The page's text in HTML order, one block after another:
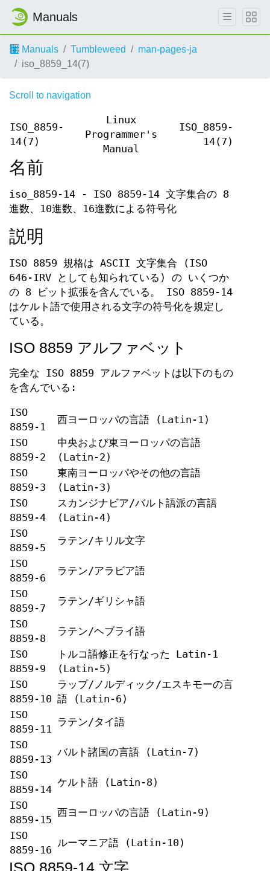
Manuals
Manuals Tumbleweed
man-pages-ja
iso_8859_14(7)
Scroll to navigation
ISO_8859-
14(7)
Linux
Programmer's
Manual
ISO_8859-
14(7)
名前
iso_8859-14 - ISO 8859-14 文字集合の 8
進数、10進数、16進数による符号化
説明
ISO 8859 規格は ASCII 文字集合 (ISO
646-IRV としても知られている) の いくつか
の 8 ビット拡張を含んでいる。 ISO 8859-14
はケルト語で使用される文字の符号化を規定し
ている。
ISO 8859 アルファベット
完全な ISO 8859 アルファベットは以下のもの
を含んでいる:
ISO
8859-1
西ヨーロッパの言語 (Latin-1)
ISO
8859-2
中央および東ヨーロッパの言語
(Latin-2)
ISO
8859-3
東南ヨーロッパやその他の言語
(Latin-3)
ISO
8859-4
スカンジナビア/バルト語派の言語
(Latin-4)
ISO
8859-5
ラテン/キリル文字
ISO
8859-6
ラテン/アラビア語
ISO
8859-7
ラテン/ギリシャ語
ISO
8859-8
ラテン/ヘブライ語
ISO
8859-9
トルコ語修正を行なった Latin-1
(Latin-5)
ISO
8859-10
ラップ/ノルディック/エスキモーの言
語 (Latin-6)
ISO
8859-11
ラテン/タイ語
ISO
8859-13
バルト諸国の言語 (Latin-7)
ISO
8859-14
ケルト語 (Latin-8)
ISO
8859-15
西ヨーロッパの言語 (Latin-9)
ISO
8859-16
ルーマニア語 (Latin-10)
ISO 8859-14 文字